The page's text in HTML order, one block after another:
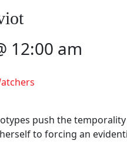
12:00 am
push the
to forcing an